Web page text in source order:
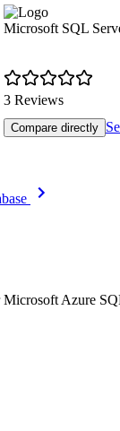
Microsoft SQL
3 Reviews
Compare directly
Microsoft Azure